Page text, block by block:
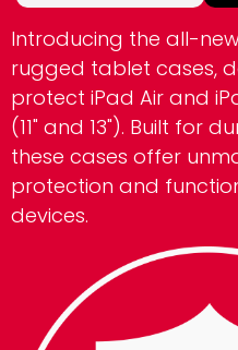
Introducing the all-
rugged tablet cases,
protect iPad Air and
(11" and 13"). Built for
these cases offer
protection and
devices.